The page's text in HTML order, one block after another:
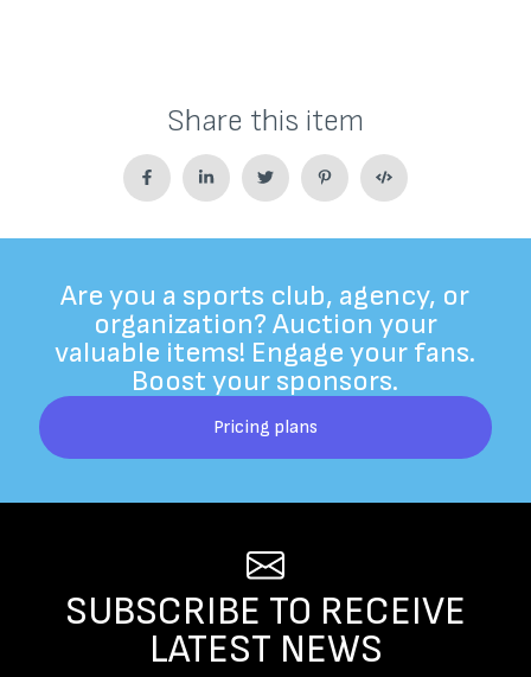
Share this item
Are you a sports club, agency, or
organization? Auction your
valuable items! Engage your fans.
Boost your sponsors.
Pricing plans
SUBSCRIBE TO RECEIVE
LATEST NEWS